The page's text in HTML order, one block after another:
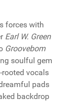
forces with
Earl W. Green
Groovebom
soulful gem
vocals
pads
backdrop